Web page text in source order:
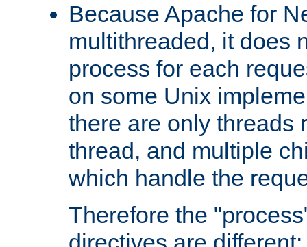
Because Apache for
multithreaded, it does
process for each
on some Unix
there are only threads
thread, and multiple
which handle the
Therefore the